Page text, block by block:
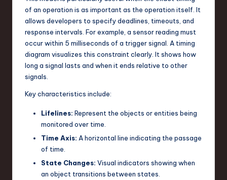
of an operation is as important as the operation itself. It
allows developers to specify deadlines, timeouts, and
response intervals. For example, a sensor reading must
occur within 5 milliseconds of a trigger signal. A timing
diagram visualizes this constraint clearly. It shows how
long a signal lasts and when it ends relative to other
signals.
Key characteristics include:
Lifelines: Represent the objects or entities being
monitored over time.
Time Axis: A horizontal line indicating the passage
of time.
State Changes: Visual indicators showing when
an object transitions between states.